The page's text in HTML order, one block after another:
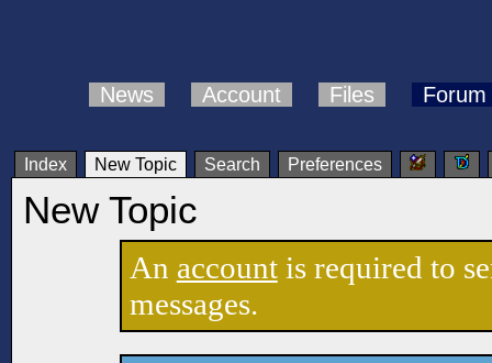
News Account Files Forum
Index New Topic Search Preferences
New Topic
An accountis required to
messages.